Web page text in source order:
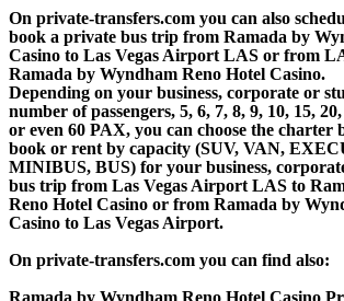
On private-transfers.com you can also
book a private bus trip from Ramada by
Casino to Las Vegas Airport LAS or from
Ramada by Wyndham Reno Hotel Casino.
Depending on your business, corporate or
number of passengers, 5, 6, 7, 8, 9, 10, 15,
or even 60 PAX, you can choose the charter
book or rent by capacity (SUV, VAN,
MINIBUS, BUS) for your business,
bus trip from Las Vegas Airport LAS to
Reno Hotel Casino or from Ramada by
Casino to Las Vegas Airport.
On private-transfers.com you can find also:
Ramada by Wyndham Reno Hotel Casino